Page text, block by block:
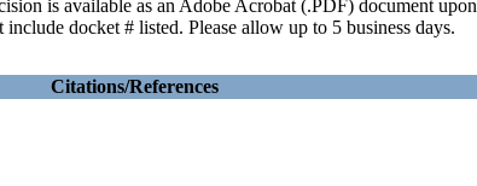
is available as an Adobe Acrobat (.PDF) document upon
include docket # listed. Please allow up to 5 business days.
Citations/References